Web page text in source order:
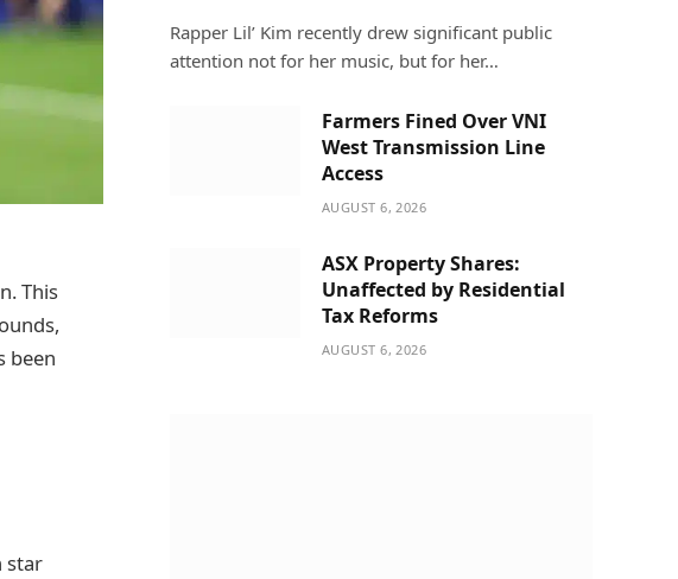
This
been
star
Rapper Lil’ Kim recently drew significant public
attention not for her music, but for her…
Farmers Fined Over VNI
West Transmission Line
Access
AUGUST 6, 2026
ASX Property Shares:
Unaffected by Residential
Tax Reforms
AUGUST 6, 2026